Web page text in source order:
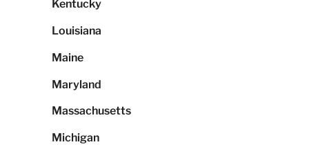
Kentucky
Louisiana
Maine
Maryland
Massachusetts
Michigan